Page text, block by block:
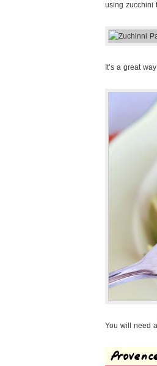
using zucchini
It’s a great
You will need a